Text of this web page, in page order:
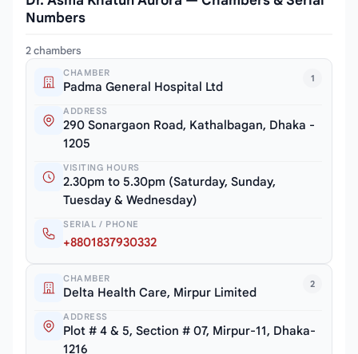
Numbers
2 chambers
1
CHAMBER
Padma General Hospital Ltd
ADDRESS
290 Sonargaon Road, Kathalbagan, Dhaka -
1205
VISITING HOURS
2.30pm to 5.30pm (Saturday, Sunday,
Tuesday & Wednesday)
SERIAL / PHONE
+8801837930332
2
CHAMBER
Delta Health Care, Mirpur Limited
ADDRESS
Plot # 4 & 5, Section # 07, Mirpur-11, Dhaka-
1216